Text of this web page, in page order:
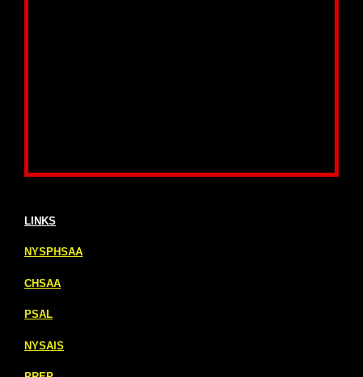
LINKS
NYSPHSAA
CHSAA
PSAL
NYSAIS